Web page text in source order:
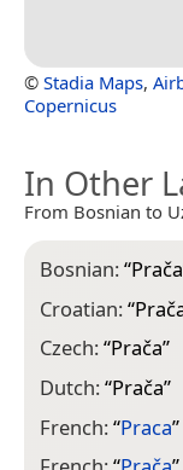
© Stadia Maps,
Copernicus
In Other
From Bosnian to
Bosnian:“Prača
Croatian:“
Czech:“Prača”
Dutch:“Prača”
French:“Praca”